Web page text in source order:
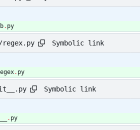
. py
Symbolic link
. py
Symbolic link
. py